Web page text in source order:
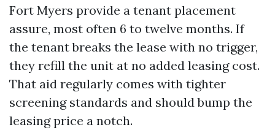
Fort Myers provide a tenant placement
assure, most often 6 to twelve months. If
the tenant breaks the lease with no trigger,
they refill the unit at no added leasing cost.
That aid regularly comes with tighter
screening standards and should bump the
leasing price a notch.